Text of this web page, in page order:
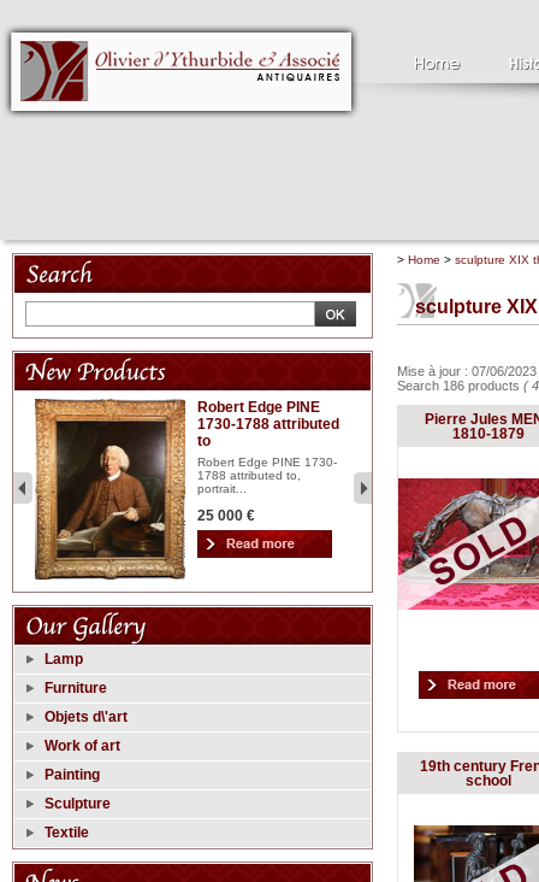
Robert Edge PINE
1730-1788 attributed
to
Robert Edge PINE 1730-
1788 attributed to,
portrait...
25 000 €
2
Lamp
Furniture
Objets d\'art
Work of art
Painting
Sculpture
Textile
> Home > sculpture XIX
sculpture
Mise à jour : 07/06/
Search 186 products (
Pierre Jules
1810-1879
19th century
school